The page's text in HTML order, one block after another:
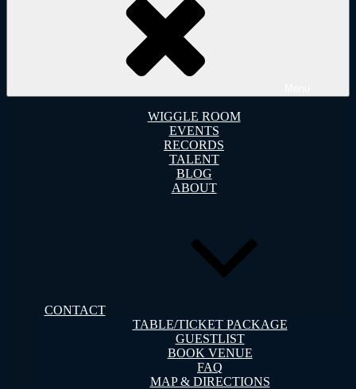
WIGGLE ROOM
EVENTS
RECORDS
TALENT
BLOG
ABOUT
CONTACT
TABLE/TICKET PACKAGE
GUESTLIST
BOOK VENUE
FAQ
MAP & DIRECTIONS